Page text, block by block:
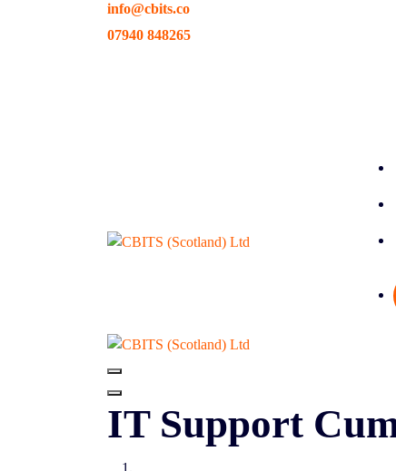
info@cbits.co
07940 848265
IT Support